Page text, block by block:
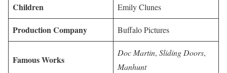
Children Emily Clunes
Production Company Buffalo Pictures
Famous Works
Doc Martin, Sliding Doors,
Manhunt